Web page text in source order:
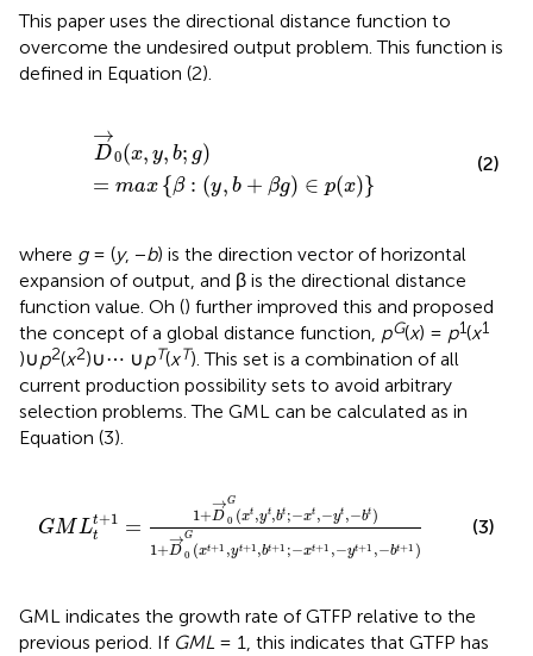
This paper uses the directional distance function to
overcome the undesired output problem. This function is
defined in Equation (2).
→
D0(x, y, b; g)
= max {β : (y, b + βg) ∈ p(x)}
x,y
(2)
where g= (y, −b) is the direction vector of horizontal
expansion of output, and β is the directional distance
function value. Oh () further improved this and proposed
the concept of a global distance function, pG(x) = p1(x1
)∪p2(x2)∪⋯ ∪pT(xT). This set is a combination of all
current production possibility sets to avoid arbitrary
selection problems. The GML can be calculated as in
Equation (3).
GMLt+1
t = 1+
→
D
G
0 (xt ,yt,bt ;−xt ,−yt ,−bt)
1+
→
D
G
0 (xt+1 ,yt+1 ,bt+1 ;−xt+1 ,−yt+1 ,−bt+1 )
G
(3)
GML indicates the growth rate of GTFP relative to the
previous period. If GML = 1, this indicates that GTFP has